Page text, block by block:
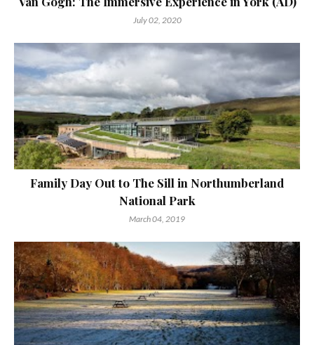
July 02, 2020
Family Day Out to The Sill in Northumberland
National Park
March 04, 2019